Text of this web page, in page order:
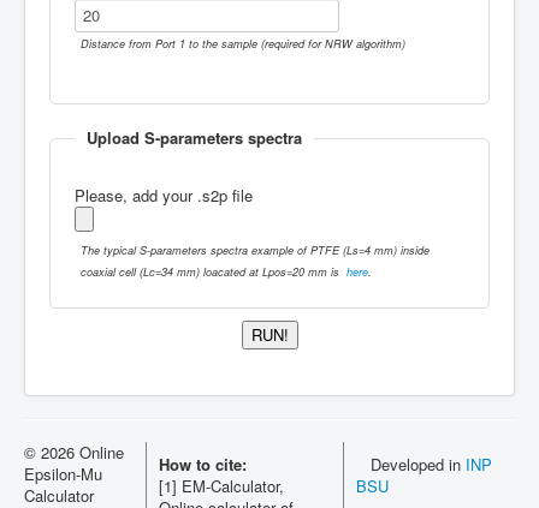
Distance from Port 1 to the sample (required for NRW algorithm)
Upload S-parameters spectra
Please, add your .s2p file
The typical S-parameters spectra example of PTFE (Ls=4 mm) inside
coaxial cell (Lc=34 mm) loacated at Lpos=20 mm is here.
Developed in INP
BSU
How to cite:
[1] EM-Calculator,
© 2026 Online
Epsilon-Mu
Calculator